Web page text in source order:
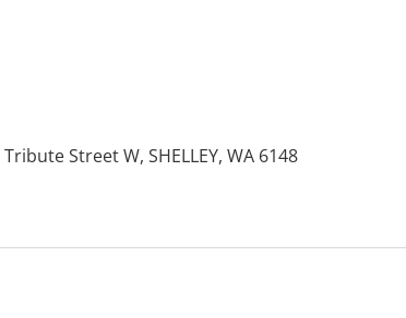
Street W, SHELLEY, WA 6148